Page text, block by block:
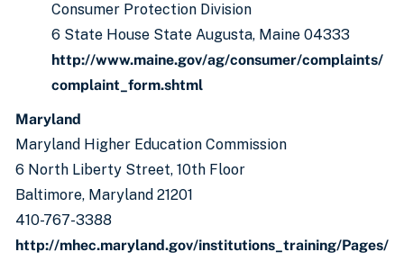
Consumer Protection Division
6 State House State Augusta, Maine 04333
http://www.maine.gov/ag/consumer/complaints/
complaint_form.shtml
Maryland
Maryland Higher Education Commission
6 North Liberty Street, 10th Floor
Baltimore, Maryland 21201
410-767-3388
http://mhec.maryland.gov/institutions_training/Pages/